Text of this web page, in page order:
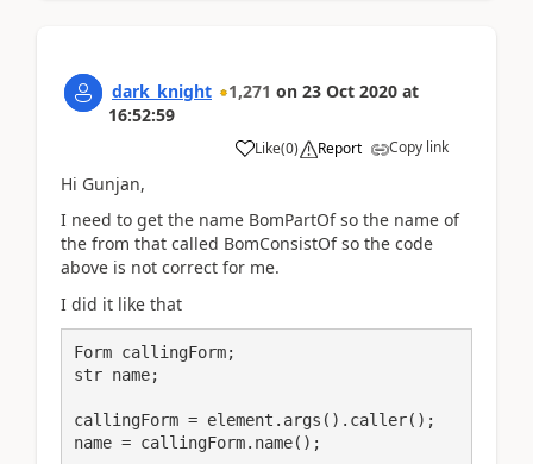
dark_knight 1,271 on 23 Oct 2020 at
16:52:59
Like(0) Report Copy link
Hi Gunjan,
I need to get the name BomPartOf so the name of
the from that called BomConsistOf so the code
above is not correct for me.
I did it like that
Form сallingForm;
str name;
callingForm = element.args().caller();
name = callingForm.name();